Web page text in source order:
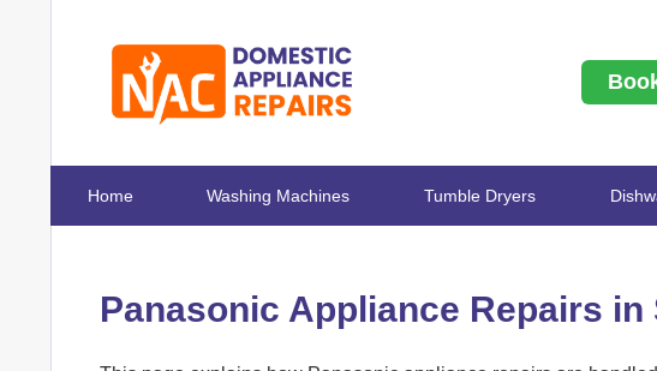
Home Washing Machines Tumble Dryers
Panasonic Appliance Repairs in